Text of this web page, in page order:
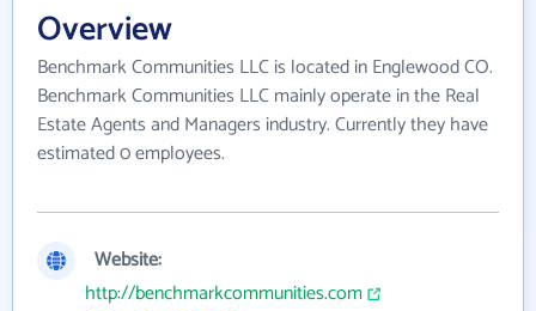
Overview
Benchmark Communities LLC is located in Englewood CO.
Benchmark Communities LLC mainly operate in the Real
Estate Agents and Managers industry. Currently they have
estimated 0 employees.
Website:
http://benchmarkcommunities.com